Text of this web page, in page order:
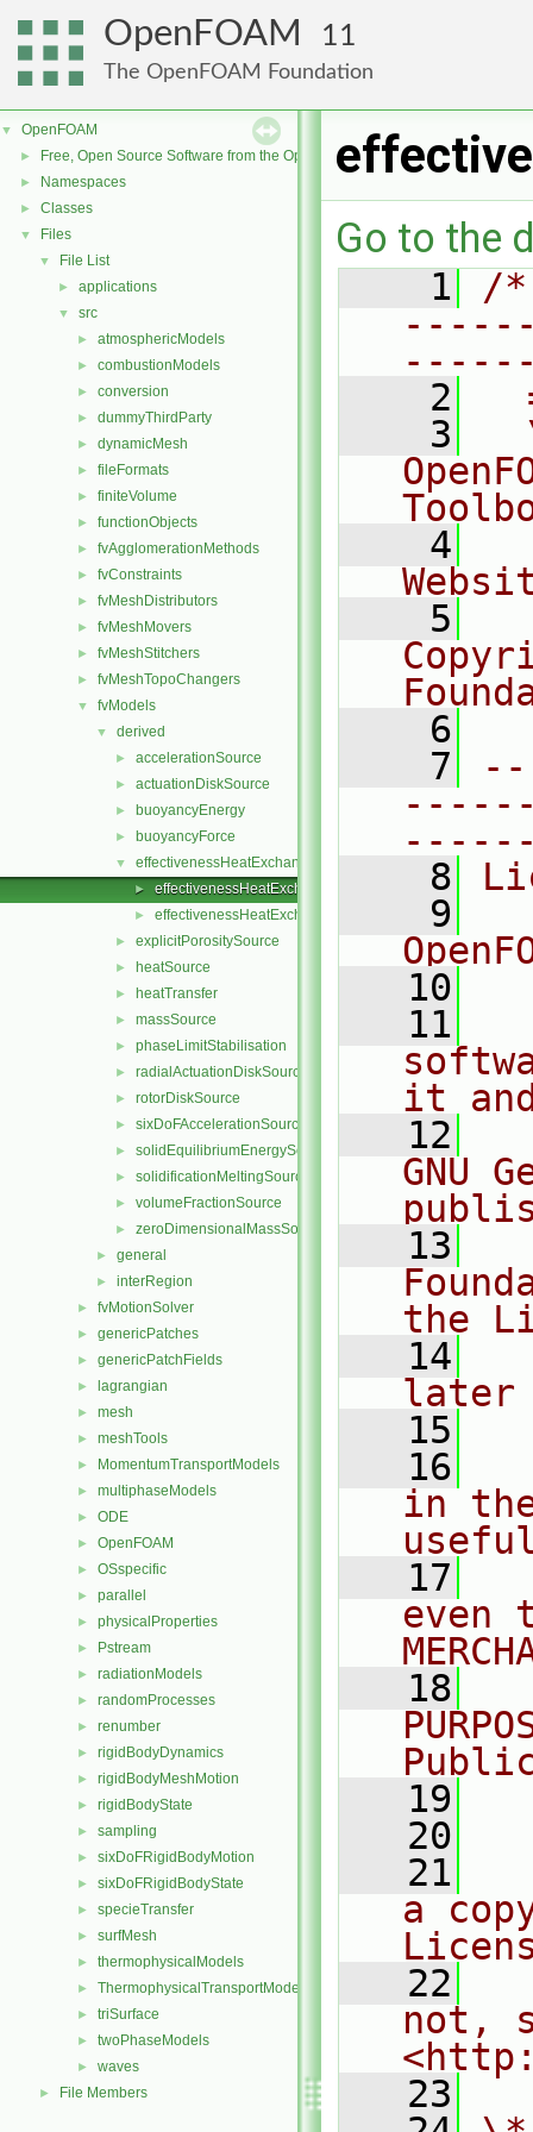
OpenFOAM 11
The OpenFOAM Foundation
▼ OpenFOAM
► Free, Open Source Software from the OpenFOAM Foundation
► Namespaces
► Classes
▼ Files
▼ File List
► applications
▼ src
► atmosphericModels
► combustionModels
► conversion
► dummyThirdParty
► dynamicMesh
► fileFormats
► finiteVolume
► functionObjects
► fvAgglomerationMethods
► fvConstraints
► fvMeshDistributors
► fvMeshMovers
► fvMeshStitchers
► fvMeshTopoChangers
▼ fvModels
▼ derived
► accelerationSource
► actuationDiskSource
► buoyancyEnergy
► buoyancyForce
▼ effectivenessHeatExchangerSource
► effectivenessHeatExchangerSource.C
► effectivenessHeatExchangerSource.H
► explicitPorositySource
► heatSource
► heatTransfer
► massSource
► phaseLimitStabilisation
► radialActuationDiskSource
► rotorDiskSource
► sixDoFAccelerationSource
► solidEquilibriumEnergySource
► solidificationMeltingSource
► volumeFractionSource
► zeroDimensionalMassSource
► general
► interRegion
► fvMotionSolver
► genericPatches
► genericPatchFields
► lagrangian
► mesh
► meshTools
► MomentumTransportModels
► multiphaseModels
► ODE
► OpenFOAM
► OSspecific
► parallel
► physicalProperties
► Pstream
► radiationModels
► randomProcesses
► renumber
► rigidBodyDynamics
► rigidBodyMeshMotion
► rigidBodyState
► sampling
► sixDoFRigidBodyMotion
► sixDoFRigidBodyState
► specieTransfer
► surfMesh
► thermophysicalModels
► ThermophysicalTransportModels
► triSurface
► twoPhaseModels
► waves
► File Members
Go to the
    1
/
    2
    3
    4
    5
    6
    7
    8
    9
   10
   11
it
   12
GNU
   13
the
   14
later
   15
   16
in
   17
even
   18
   19
   20
   21
a
   22
not,
   23